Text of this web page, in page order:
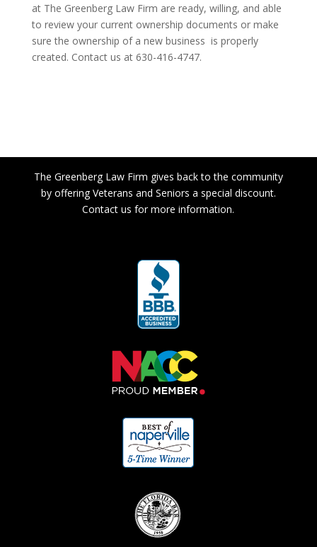
at The Greenberg Law Firm are ready, willing, and able
to review your current ownership documents or make
sure the ownership of a new business is properly
created. Contact us at 630-416-4747.
The Greenberg Law Firm gives back to the community
by offering Veterans and Seniors a special discount.
Contact us for more information.